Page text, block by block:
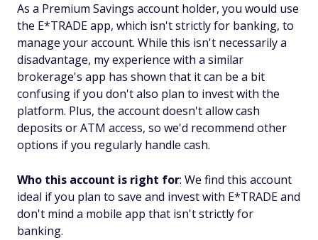
As a Premium Savings account holder, you would use
the E*TRADE app, which isn't strictly for banking, to
manage your account. While this isn't necessarily a
disadvantage, my experience with a similar
brokerage's app has shown that it can be a bit
confusing if you don't also plan to invest with the
platform. Plus, the account doesn't allow cash
deposits or ATM access, so we'd recommend other
options if you regularly handle cash.
Who this account is right for: We find this account
ideal if you plan to save and invest with E*TRADE and
don't mind a mobile app that isn't strictly for
banking.